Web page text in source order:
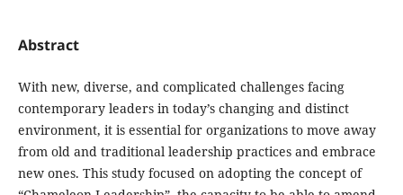
Abstract
With new, diverse, and complicated challenges facing
contemporary leaders in today’s ‎changing and distinct
environment, it is essential for organizations to move away
from ‎old and traditional leadership practices and embrace
new ones. This study focused on ‎adopting the concept of